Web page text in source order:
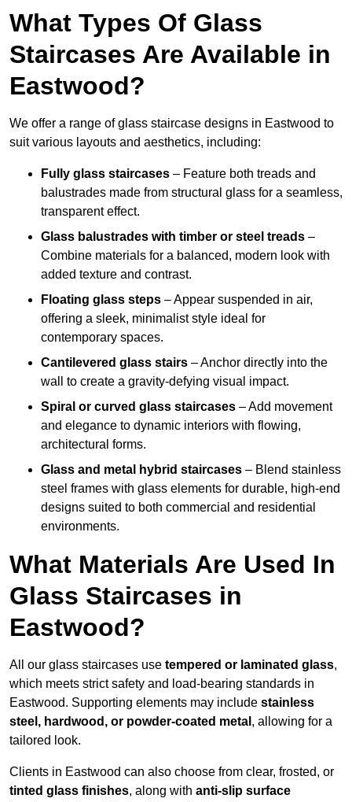
What Types Of Glass
Staircases Are Available in
Eastwood?
We offer a range of glass staircase designs in Eastwood to
suit various layouts and aesthetics, including:
Fully glass staircases – Feature both treads and
balustrades made from structural glass for a seamless,
transparent effect.
Glass balustrades with timber or steel treads –
Combine materials for a balanced, modern look with
added texture and contrast.
Floating glass steps – Appear suspended in air,
offering a sleek, minimalist style ideal for
contemporary spaces.
Cantilevered glass stairs – Anchor directly into the
wall to create a gravity-defying visual impact.
Spiral or curved glass staircases – Add movement
and elegance to dynamic interiors with flowing,
architectural forms.
Glass and metal hybrid staircases – Blend stainless
steel frames with glass elements for durable, high-end
designs suited to both commercial and residential
environments.
What Materials Are Used In
Glass Staircases in
Eastwood?
All our glass staircases use tempered or laminated glass,
which meets strict safety and load-bearing standards in
Eastwood. Supporting elements may include stainless
steel, hardwood, or powder-coated metal , allowing for a
tailored look.
Clients in Eastwood can also choose from clear, frosted, or
tinted glass finishes, along with anti-slip surface